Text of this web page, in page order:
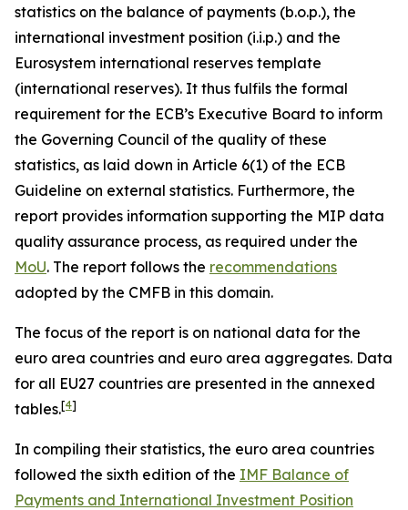
statistics on the balance of payments (b.o.p.), the
international investment position (i.i.p.) and the
Eurosystem international reserves template
(international reserves). It thus fulfils the formal
requirement for the ECB’s Executive Board to inform
the Governing Council of the quality of these
statistics, as laid down in Article 6(1) of the ECB
Guideline on external statistics. Furthermore, the
report provides information supporting the MIP data
quality assurance process, as required under the
MoU. The report follows the recommendations
adopted by the CMFB in this domain.
The focus of the report is on national data for the
euro area countries and euro area aggregates. Data
for all EU27 countries are presented in the annexed
tables.[4]
In compiling their statistics, the euro area countries
followed the sixth edition of the IMF Balance of
Payments and International Investment Position